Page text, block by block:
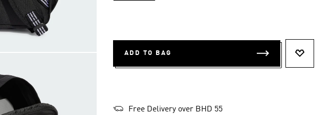
ADD TO BAG
Free Delivery over BHD 55